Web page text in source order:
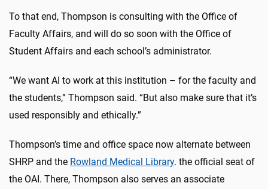
To that end, Thompson is consulting with the Office of
Faculty Affairs, and will do so soon with the Office of
Student Affairs and each school’s administrator.
“We want AI to work at this institution – for the faculty and
the students,” Thompson said. “But also make sure that it’s
used responsibly and ethically.”
Thompson’s time and office space now alternate between
SHRP and the Rowland Medical Library. the official seat of
the OAI. There, Thompson also serves an associate